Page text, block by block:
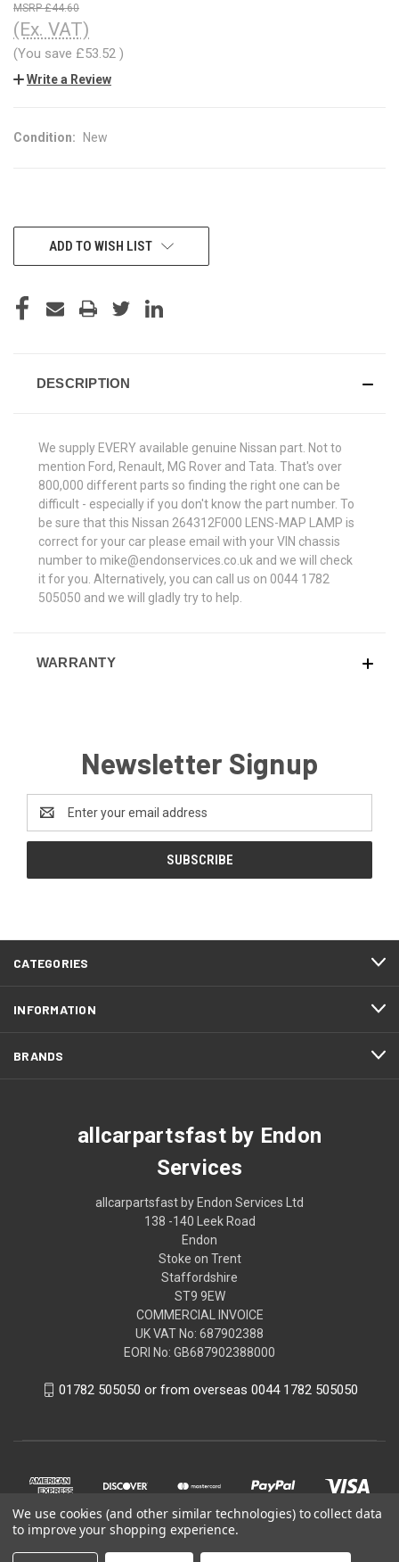
£44.60
(Ex. VAT)
(You save £53.52 )
Write a Review
Condition: New
CURRENTADD TO WISH LIST
DESCRIPTION
We supply EVERY available genuine Nissan part. Not to
mention Ford, Renault, MG Rover and Tata. That's over
800,000 different parts so finding the right one can be
difficult - especially if you don't know the part number. To
be sure that this Nissan 264312F000 LENS-MAP LAMP is
correct for your car please email with your VIN chassis
number to mike@endonservices.co.uk and we will check
it for you. Alternatively, you can call us on 0044 1782
505050 and we will gladly try to help.
WARRANTY
Newsletter Signup
Address
CATEGORIES
INFORMATION
BRANDS
allcarpartsfast by Endon
Services
allcarpartsfast by Endon Services Ltd
138 -140 Leek Road
Endon
Stoke on Trent
Staffordshire
ST9 9EW
COMMERCIAL INVOICE
UK VAT No: 687902388
EORI No: GB687902388000
01782 505050 or from overseas 0044 1782 505050
We use cookies (and other similar technologies) to collect data
to improve your shopping experience.